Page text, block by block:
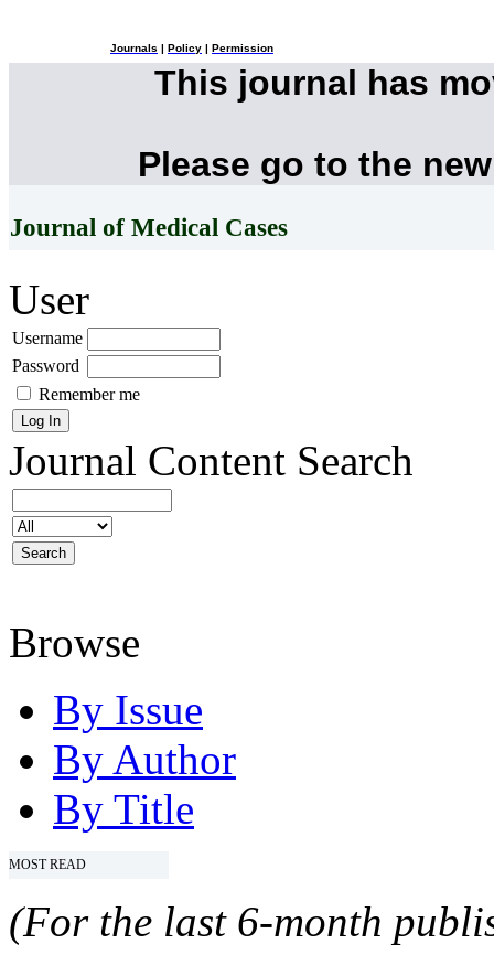
Journals Policy Permission
This journal has
Please go to the
Journal of Medical Cases
User
Username
Password
Remember me
Journal Content Search
Browse
By Issue
By Author
By Title
MOST READ
(For the last 6-month